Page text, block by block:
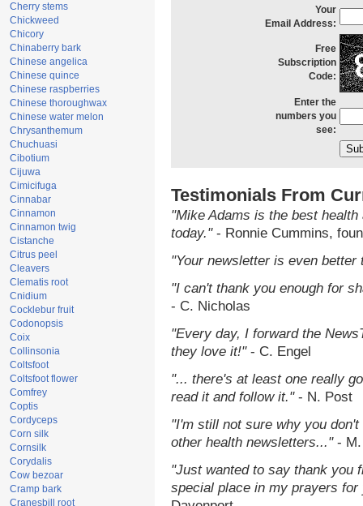
Cherry stems
Chickweed
Chicory
Chinaberry bark
Chinese angelica
Chinese quince
Chinese raspberries
Chinese thoroughwax
Chinese water melon
Chrysanthemum
Chuchuasi
Cibotium
Cijuwa
Cimicifuga
Cinnabar
Cinnamon
Cinnamon twig
Cistanche
Citrus peel
Cleavers
Clematis root
Cnidium
Cocklebur fruit
Codonopsis
Coix
Collinsonia
Coltsfoot
Coltsfoot flower
Comfrey
Coptis
Cordyceps
Corn silk
Cornsilk
Corydalis
Cow bezoar
Cramp bark
Cranesbill root
Your
Email Address:
Free
Subscription
Code:
Enter the
numbers you
see:
Testimonials From
"Mike Adams is the best
today."- Ronnie Cummins,
"Your newsletter is even
"I can't thank you enough for
- C. Nicholas
"Every day, I forward the
they love it!"- C. Engel
"... there's at least one really
read it and follow it."- N. Post
"I'm still not sure why you
other health newsletters..."- M.
"Just wanted to say thank you
special place in my prayers